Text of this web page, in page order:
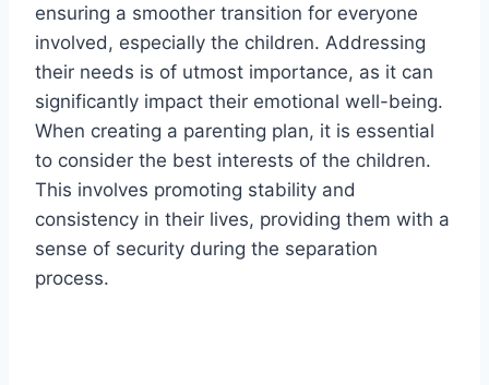
ensuring a smoother transition for everyone
involved, especially the children. Addressing
their needs is of utmost importance, as it can
significantly impact their emotional well-being.
When creating a parenting plan, it is essential
to consider the best interests of the children.
This involves promoting stability and
consistency in their lives, providing them with a
sense of security during the separation
process.